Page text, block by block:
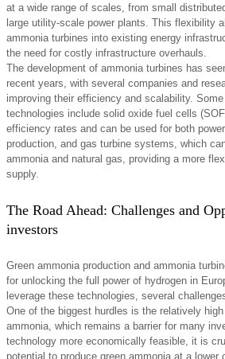
at a wide range of scales, from small
large utility-scale power plants. This flexibility
ammonia turbines into existing energy
the need for costly infrastructure overhauls.
The development of ammonia turbines has
recent years, with several companies and
improving their efficiency and scalability.
technologies include solid oxide fuel cells
efficiency rates and can be used for both
production, and gas turbine systems, which
ammonia and natural gas, providing a more
supply.
The Road Ahead: Challenges and
investors
Green ammonia production and ammonia
for unlocking the full power of hydrogen in
leverage these technologies, several
One of the biggest hurdles is the relatively
ammonia, which remains a barrier for many
technology more economically feasible, it is
potential to produce green ammonia at a